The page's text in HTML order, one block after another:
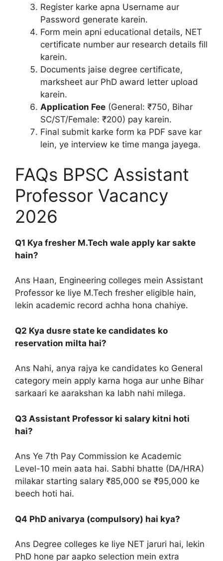
Register karke apna Username aur
Password generate karein.
Form mein apni educational details, NET
certificate number aur research details fill
karein.
Documents jaise degree certificate,
marksheet aur PhD award letter upload
karein.
Application Fee (General: ₹750, Bihar
SC/ST/Female: ₹200) pay karein.
Final submit karke form ka PDF save kar
lein, ye interview ke time manga jayega.
FAQs BPSC Assistant
Professor Vacancy
2026
Q1 Kya fresher M.Tech wale apply kar sakte
hain?
Ans Haan, Engineering colleges mein Assistant
Professor ke liye M.Tech fresher eligible hain,
lekin academic record achha hona chahiye.
Q2 Kya dusre state ke candidates ko
reservation milta hai?
Ans Nahi, anya rajya ke candidates ko General
category mein apply karna hoga aur unhe Bihar
sarkaari ke aarakshan ka labh nahi milega.
Q3 Assistant Professor ki salary kitni hoti
hai?
Ans Ye 7th Pay Commission ke Academic
Level-10 mein aata hai. Sabhi bhatte (DA/HRA)
milakar starting salary ₹85,000 se ₹95,000 ke
beech hoti hai.
Q4 PhD anivarya (compulsory) hai kya?
Ans Degree colleges ke liye NET jaruri hai, lekin
PhD hone par aapko selection mein extra